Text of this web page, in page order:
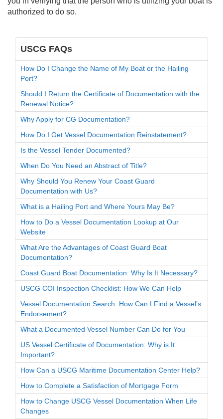
authorized to do so.
USCG FAQs
How Do I Change the Name of My Boat or the Hailing
Port?
Should I Return the Certificate of Documentation with the
Renewal Notice?
Why Apply for CG Documentation?
How Do I Get Vessel Documentation Reinstatement?
Is the Vessel Tender Documented?
When Do You Need an Abstract of Title?
Why Should You Renew Your Coast Guard
Documentation with Us?
What is a Hailing Port and Where Yours May Be?
How to Do a Vessel Documentation Lookup at Our
Website
What Are the Advantages of Coast Guard Boat
Documentation?
Coast Guard Boat Documentation: Why Is It Necessary?
USCG COI Inspection Checklist: How We Can Help
Vessel Documentation Search: How Can I Find a Vessel’s
Endorsement?
What a Documented Vessel Number Can Do for You
US Vessel Certificate of Documentation: Why is It
Important?
How Can a USCG Maritime Documentation Center Help?
How to Complete a Satisfaction of Mortgage Form
How to Change USCG Vessel Documentation When Life
Changes